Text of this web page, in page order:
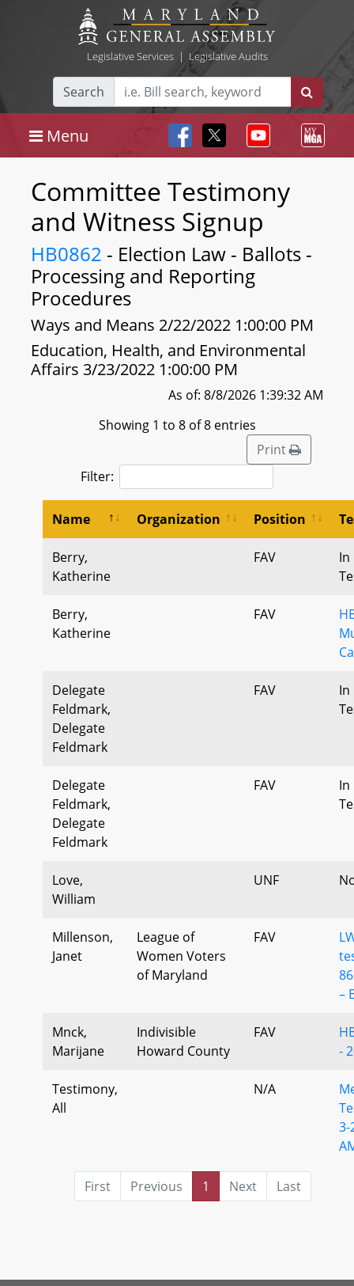
Legislative Services| Legislative Audits
Search
Menu
Committee Testimony
and Witness Signup
HB0862 - Election Law - Ballots -
Processing and Reporting
Procedures
Ways and Means 2/22/2022 1:00:00 PM
Education, Health, and Environmental
Affairs 3/23/2022 1:00:00 PM
As of: 8/8/2026 1:39:32 AM
Showing 1 to 8 of 8 entries
Print
Filter:
Name Organization Position
Berry,
Katherine
FAV
In
Berry,
Katherine
FAV
Delegate
Feldmark,
Delegate
Feldmark
FAV
In
Delegate
Feldmark,
Delegate
Feldmark
FAV
In
Love,
William
UNF
Millenson,
Janet
League of
Women Voters
of Maryland
FAV
–
Mnck,
Marijane
Indivisible
Howard County
FAV
-
Testimony,
All
N/A
3-
First Previous 1 Next Last